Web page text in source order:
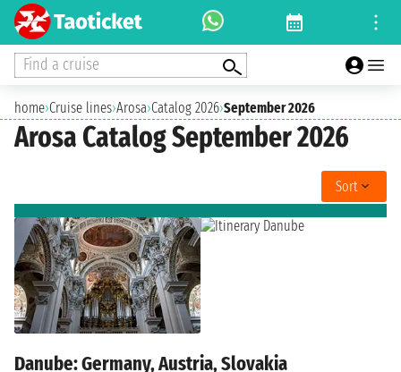
Find a cruise
home›Cruise lines›Arosa›Catalog 2026›September 2026
Arosa Catalog September 2026
Sort
Danube: Germany, Austria, Slovakia